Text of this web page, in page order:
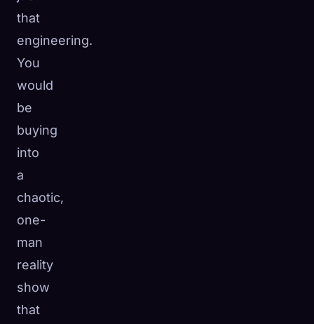
that
engineering.
You
would
be
buying
into
a
chaotic,
one-
man
reality
show
that